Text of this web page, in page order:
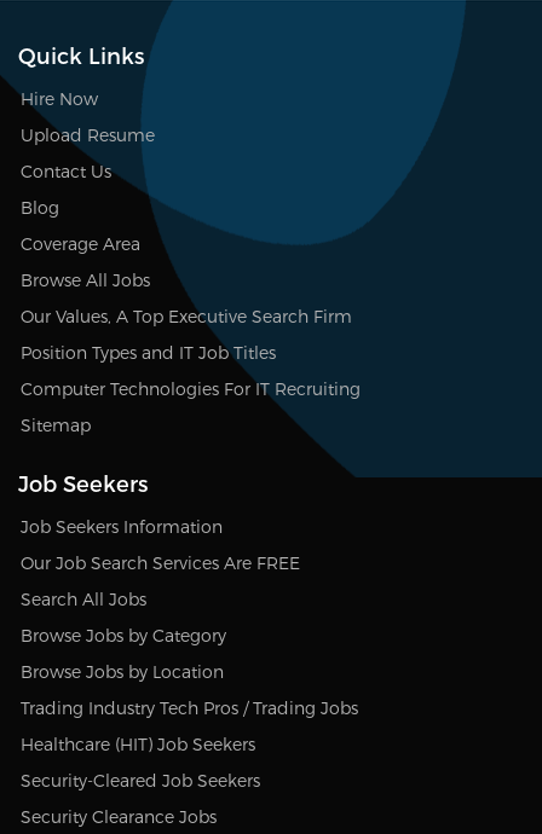
Quick Links
Hire Now
Upload Resume
Contact Us
Blog
Coverage Area
Browse All Jobs
Our Values, A Top Executive Search Firm
Position Types and IT Job Titles
Computer Technologies For IT Recruiting
Sitemap
Job Seekers
Job Seekers Information
Our Job Search Services Are FREE
Search All Jobs
Browse Jobs by Category
Browse Jobs by Location
Trading Industry Tech Pros / Trading Jobs
Healthcare (HIT) Job Seekers
Security-Cleared Job Seekers
Security Clearance Jobs